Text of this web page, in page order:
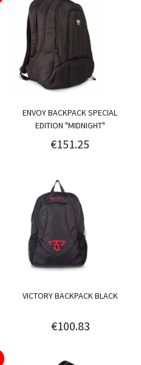
ENVOY BACKPACK SPECIAL
EDITION "MIDNIGHT"
€151.25
VICTORY BACKPACK BLACK
€100.83